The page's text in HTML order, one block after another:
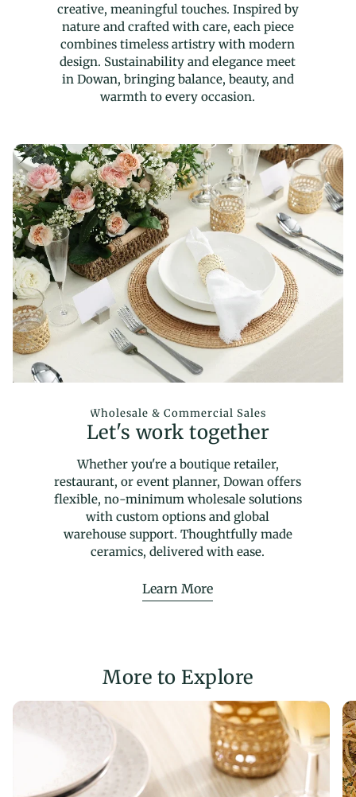
creative, meaningful touches. Inspired by
nature and crafted with care, each piece
combines timeless artistry with modern
design. Sustainability and elegance meet
in Dowan, bringing balance, beauty, and
warmth to every occasion.
Wholesale & Commercial Sales
Let's work together
Whether you're a boutique retailer,
restaurant, or event planner, Dowan offers
flexible, no-minimum wholesale solutions
with custom options and global
warehouse support. Thoughtfully made
ceramics, delivered with ease.
Learn More
More to Explore